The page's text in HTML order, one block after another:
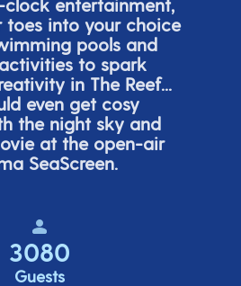
entertainment,
toes into your choice
pools and
to spark
in The Reef...
even get cosy
the night sky and
at the open-air
SeaScreen.
3080
Guests